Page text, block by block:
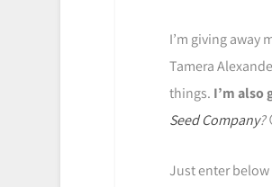
I’m giving away
Tamera
things. I’m also
Seed Company?
Just enter